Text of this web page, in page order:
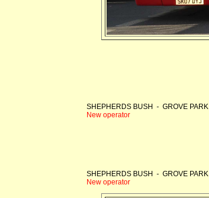
SHEPHERDS BUSH - GROVE PARK
New operator
SHEPHERDS BUSH - GROVE PARK
New operator